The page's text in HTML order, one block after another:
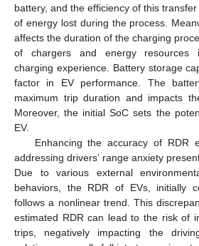
battery, and the efficiency of this
of energy lost during the process.
affects the duration of the charging
of chargers and energy resources
charging experience. Battery storage
factor in EV performance. The
maximum trip duration and impacts
Moreover, the initial SoC sets the
EV.
Enhancing the accuracy of RDR
addressing drivers’ range anxiety
Due to various external
behaviors, the RDR of EVs, initially
follows a nonlinear trend. This
estimated RDR can lead to the risk of
trips, negatively impacting the